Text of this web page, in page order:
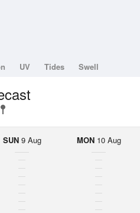
UV Tides Swell
SUN9 Aug MON10 Aug